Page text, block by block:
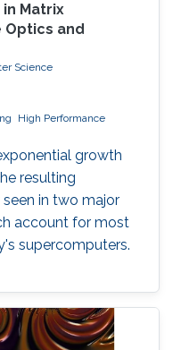
Matrix
and
Science
High Performance
growth
resulting
in two major
account for most
supercomputers.